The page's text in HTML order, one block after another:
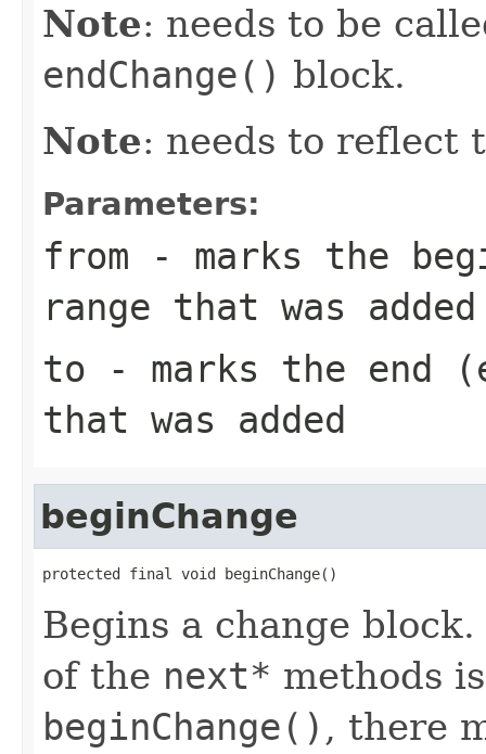
Note: needs to be
endChange() block.
Note: needs to reflect
Parameters:
from - marks the
range that was added
to - marks the end
that was added
beginChange
protected final void beginChange()
Begins a change
of the next* methods
beginChange() , there